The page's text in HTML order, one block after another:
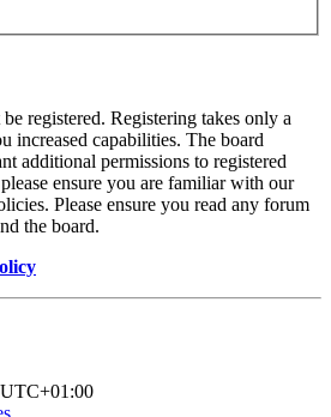
registered. Registering takes only a
increased capabilities. The board
additional permissions to registered
ensure you are familiar with our
Please ensure you read any forum
the board.
UTC+01:00